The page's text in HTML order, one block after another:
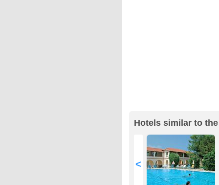
Hotels similar to
<